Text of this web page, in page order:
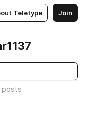
Teletype Join
posts